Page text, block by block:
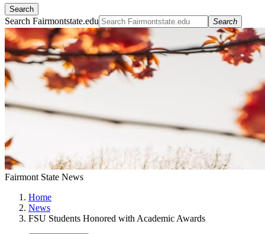
Search
Search Fairmontstate.edu Search
Fairmont State News
Home
News
FSU Students Honored with Academic Awards